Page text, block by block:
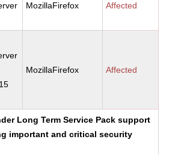
MozillaFirefox Affected
MozillaFirefox Affected
Long Term Service Pack support
important and critical security